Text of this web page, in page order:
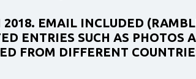
2018. EMAIL INCLUDED
ENTRIES SUCH AS PHOTOS
FROM DIFFERENT